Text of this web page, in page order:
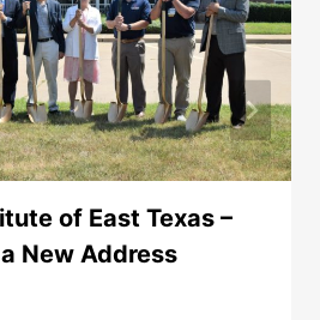
of East Texas –
New Address